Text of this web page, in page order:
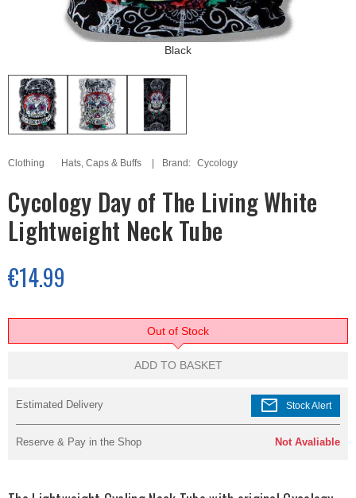
Black
Clothing Hats, Caps & Buffs Brand: Cycology
Cycology Day of The Living White
Lightweight Neck Tube
€14.99
Out of Stock
ADD TO BASKET
Estimated Delivery mail Stock Alert
Reserve & Pay in the Shop Not Avaliable